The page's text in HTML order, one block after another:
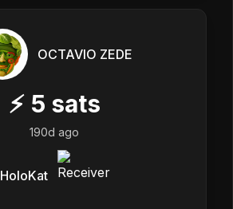
OCTAVIO ZEDE
⚡ 5 sats
190d ago
HoloKat